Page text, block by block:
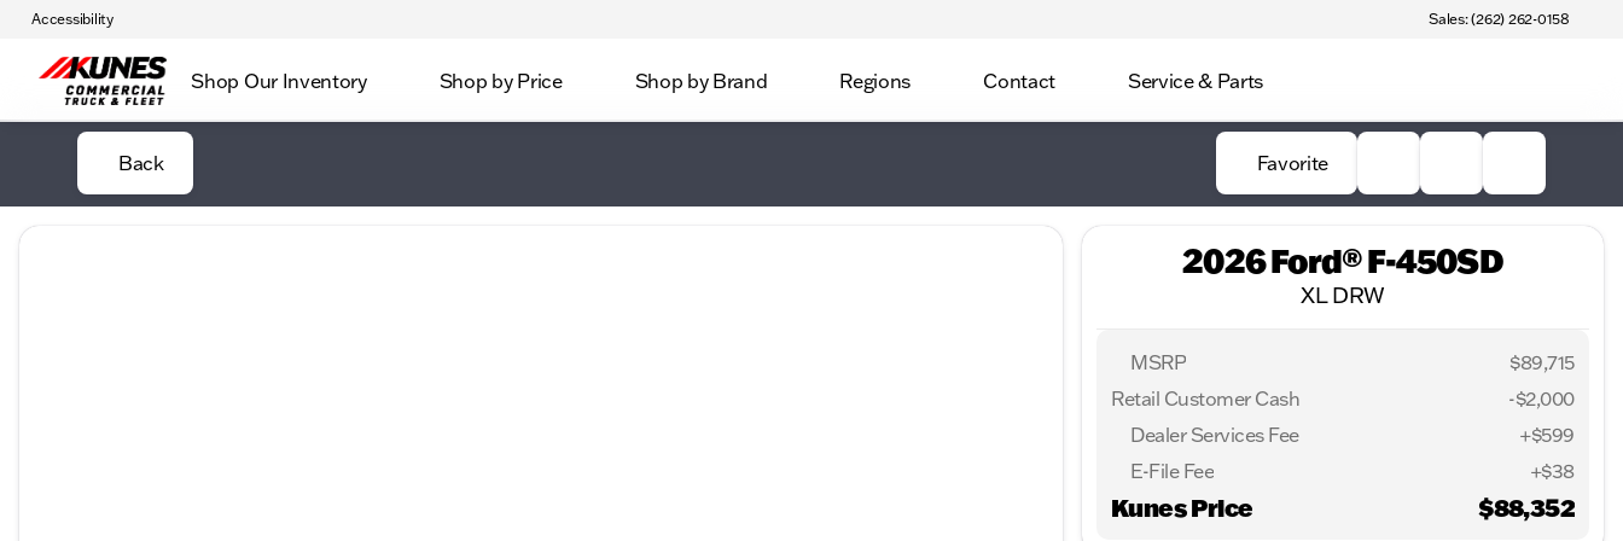
Accessibility Sales: (262) 262-0158
Shop Our Inventory Shop by Price Shop by Brand Regions Contact Service & Parts
Back Favorite
2026 Ford® F-450SD
XL DRW
MSRP
$89,715
Retail Customer Cash
-$2,000
Dealer Services Fee
+$599
E-File Fee
+$38
Kunes Price $88,352